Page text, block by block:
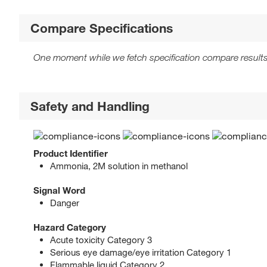
Compare Specifications
One moment while we fetch specification compare
Safety and Handling
Product Identifier
Ammonia, 2M solution in methanol
Signal Word
Danger
Hazard Category
Acute toxicity Category 3
Serious eye damage/eye irritation Category 1
Flammable liquid Category 2